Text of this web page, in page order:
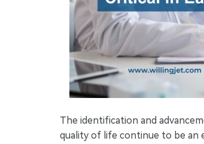
The identification and
quality of life continue to be an